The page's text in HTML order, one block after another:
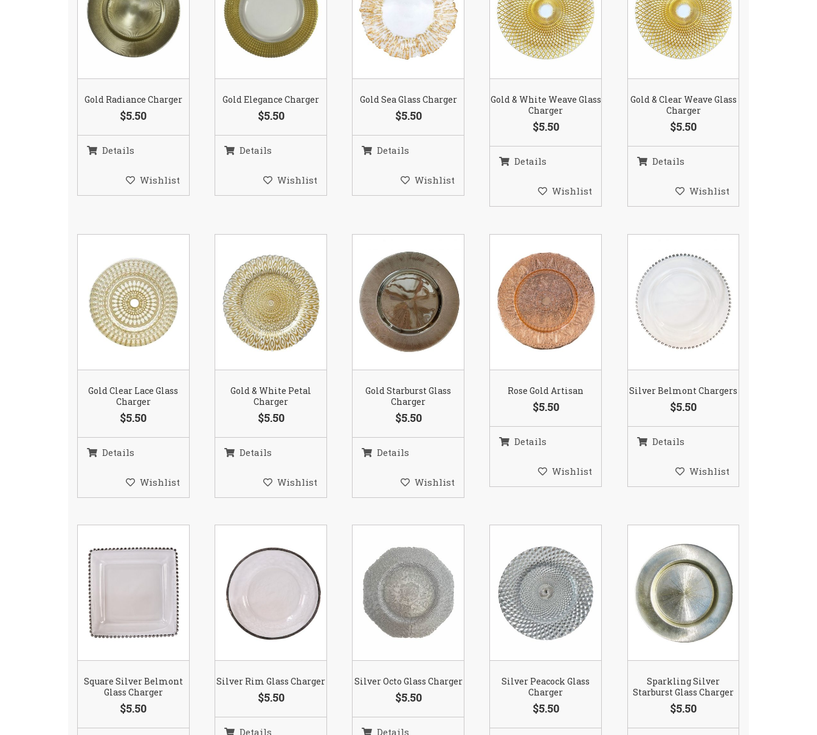
Gold Radiance Charger
$5.50
Details
Wishlist
Gold Elegance Charger
$5.50
Details
Wishlist
Gold Sea Glass Charger
$5.50
Details
Wishlist
Gold & White Weave Glass
Charger
$5.50
Details
Wishlist
Gold & Clear Weave Glass
Charger
$5.50
Details
Wishlist
Gold Clear Lace Glass
Charger
$5.50
Details
Wishlist
Gold & White Petal
Charger
$5.50
Details
Wishlist
Gold Starburst Glass
Charger
$5.50
Details
Wishlist
Rose Gold Artisan
$5.50
Details
Wishlist
Silver Belmont Chargers
$5.50
Details
Wishlist
Square Silver Belmont
Glass Charger
$5.50
Silver Rim Glass Charger
$5.50
Details
Silver Octo Glass Charger
$5.50
Details
Silver Peacock Glass
Charger
$5.50
Sparkling Silver
Starburst Glass Charger
$5.50